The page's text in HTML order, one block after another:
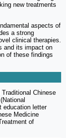
new treatments
aspects of
a strong
clinical therapies.
and its impact on
of these findings
Chinese
education letter
Medicine
of